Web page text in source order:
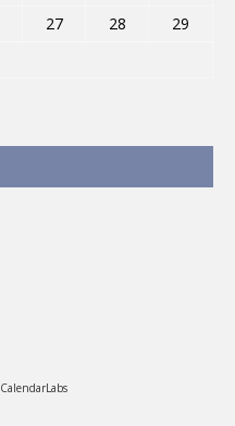
27 28
29
CalendarLabs